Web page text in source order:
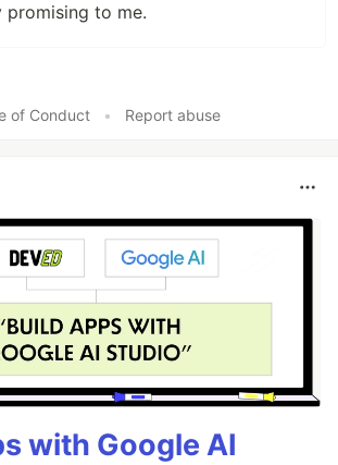
promising to me.
of Conduct
• Report abuse
with Google AI